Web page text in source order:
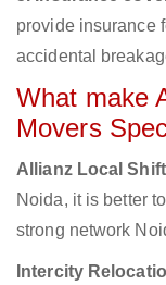
provide insurance
accidental
What make
Movers
Allianz Local
Noida, it is better
strong network
Intercity